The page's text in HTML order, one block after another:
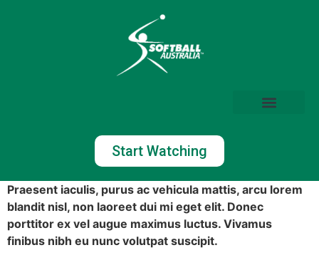
Start Watching
Praesent iaculis, purus ac vehicula mattis, arcu lorem
blandit nisl, non laoreet dui mi eget elit. Donec
porttitor ex vel augue maximus luctus. Vivamus
finibus nibh eu nunc volutpat suscipit.